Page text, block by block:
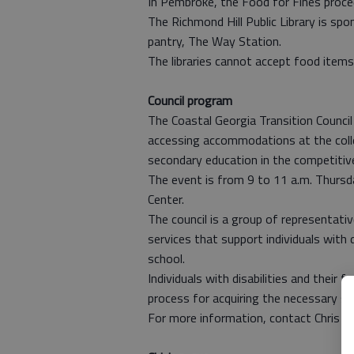
The Richmond Hill Public Library is
pantry, The Way Station.
The libraries cannot accept food
Council program
The Coastal Georgia Transition
accessing accommodations at the
secondary education in the
The event is from 9 to 11 a.m.
Center.
The council is a group of
services that support individuals
school.
Individuals with disabilities and their
process for acquiring the necessary
For more information, contact Chris